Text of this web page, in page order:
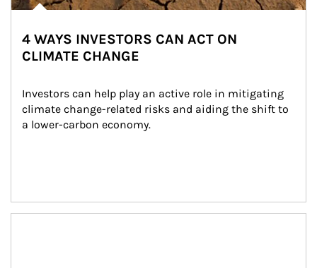
4 WAYS INVESTORS CAN ACT ON
CLIMATE CHANGE
Investors can help play an active role in mitigating
climate change-related risks and aiding the shift to
a lower-carbon economy.